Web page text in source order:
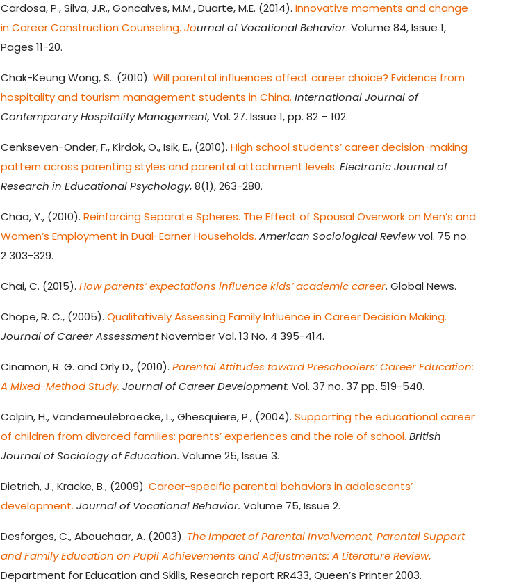
Cardosa, P., Silva, J.R., Goncalves, M.M., Duarte, M.E. (2014). Innovative moments and change
in Career Construction Counseling. Journal of Vocational Behavior. Volume 84, Issue 1,
Pages 11-20.
Chak-Keung Wong, S.. (2010). Will parental influences affect career choice? Evidence from
hospitality and tourism management students in China. International Journal of
Contemporary Hospitality Management, Vol. 27. Issue 1, pp. 82 – 102.
Cenkseven-Onder, F., Kirdok, O., Isik, E., (2010). High school students’ career decision-making
pattern across parenting styles and parental attachment levels. Electronic Journal of
Research in Educational Psychology, 8(1), 263-280.
Chaa, Y., (2010). Reinforcing Separate Spheres. The Effect of Spousal Overwork on Men’s and
Women’s Employment in Dual-Earner Households. American Sociological Reviewvol. 75 no.
2 303-329.
Chai, C. (2015). How parents’ expectations influence kids’ academic career. Global News.
Chope, R. C., (2005). Qualitatively Assessing Family Influence in Career Decision Making.
Journal of Career AssessmentNovember Vol. 13 No. 4 395-414.
Cinamon, R. G. and Orly D., (2010). Parental Attitudes toward Preschoolers’ Career Education:
A Mixed-Method Study. Journal of Career Development. Vol. 37 no. 37 pp. 519-540.
Colpin, H., Vandemeulebroecke, L., Ghesquiere, P., (2004). Supporting the educational career
of children from divorced families: parents’ experiences and the role of school. British
Journal of Sociology of Education. Volume 25, Issue 3.
Dietrich, J., Kracke, B., (2009). Career-specific parental behaviors in adolescents’
development. Journal of Vocational Behavior. Volume 75, Issue 2.
Desforges, C., Abouchaar, A. (2003). The Impact of Parental Involvement, Parental Support
and Family Education on Pupil Achievements and Adjustments: A Literature Review,
Department for Education and Skills, Research report RR433, Queen’s Printer 2003.